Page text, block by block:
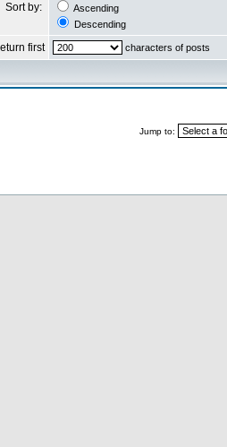
Sort by:
Ascending
Descending
first characters of posts
Jump to: